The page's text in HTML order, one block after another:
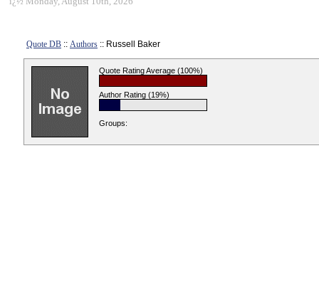
Quote DB :: Authors :: Russell Baker
Quote Rating Average (100%)
Author Rating (19%)
Groups: